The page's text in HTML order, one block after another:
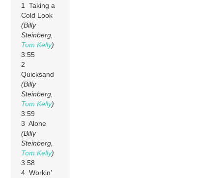
1 Taking a
Cold Look
(Billy
Steinberg,
Tom Kelly)
3:55
2
Quicksand
(Billy
Steinberg,
Tom Kelly)
3:59
3 Alone
(Billy
Steinberg,
Tom Kelly)
3:58
4 Workin’